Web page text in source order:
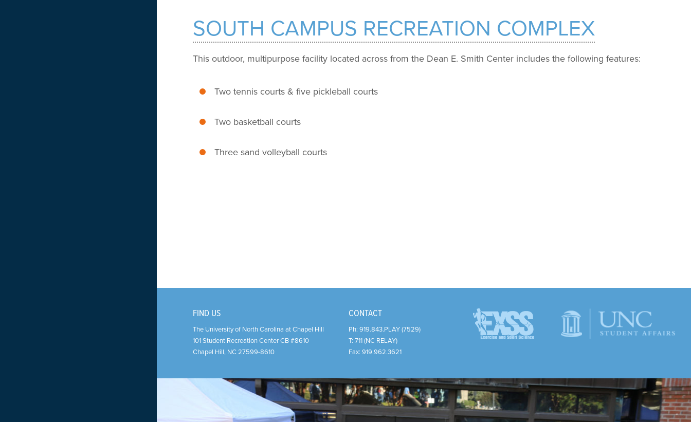
SOUTH CAMPUS RECREATION COMPLEX
This outdoor, multipurpose facility located across from the Dean E. Smith Center includes the following features:
Two tennis courts & five pickleball courts
Two basketball courts
Three sand volleyball courts
FIND US
The University of North Carolina at Chapel Hill
101 Student Recreation Center CB #8610
Chapel Hill, NC 27599-8610
CONTACT
Ph: 919.843.PLAY (7529)
T: 711 (NC RELAY)
Fax: 919.962.3621